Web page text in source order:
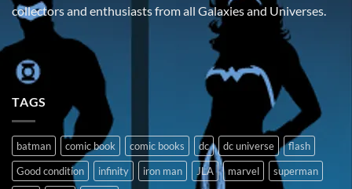
collectors and enthusiasts from all Galaxies and Universes.
TAGS
batman comic book comic books dc dc universe
flash
Good condition
infinity iron man JLA marvel
superman